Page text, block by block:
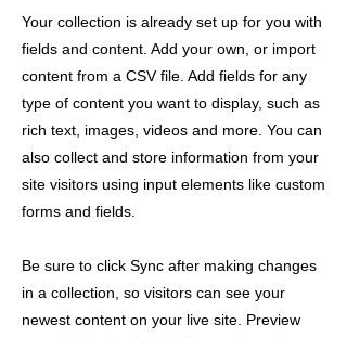
Your collection is already set up for you with
fields and content. Add your own, or import
content from a CSV file. Add fields for any
type of content you want to display, such as
rich text, images, videos and more. You can
also collect and store information from your
site visitors using input elements like custom
forms and fields.
Be sure to click Sync after making changes
in a collection, so visitors can see your
newest content on your live site. Preview